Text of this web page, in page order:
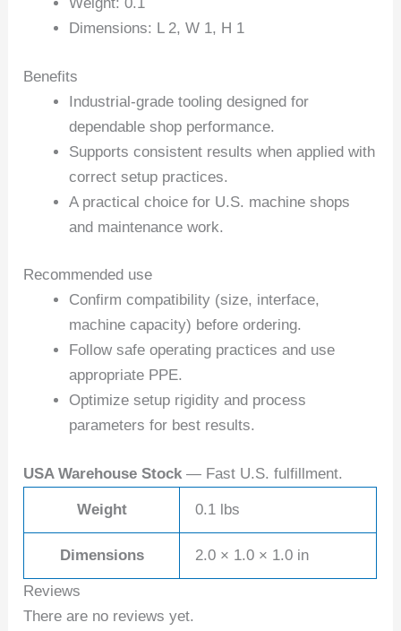
Weight: 0.1
Dimensions: L 2, W 1, H 1
Benefits
Industrial-grade tooling designed for
dependable shop performance.
Supports consistent results when applied with
correct setup practices.
A practical choice for U.S. machine shops
and maintenance work.
Recommended use
Confirm compatibility (size, interface,
machine capacity) before ordering.
Follow safe operating practices and use
appropriate PPE.
Optimize setup rigidity and process
parameters for best results.
USA Warehouse Stock — Fast U.S. fulfillment.
Weight 0.1 lbs
Dimensions 2.0 × 1.0 × 1.0 in
Reviews
There are no reviews yet.